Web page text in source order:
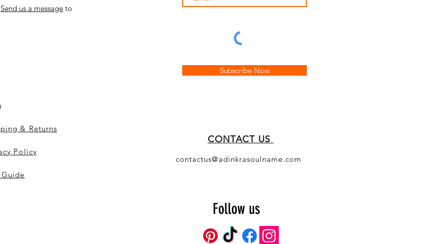
Send us a message to
& Returns
Policy
Guide
Subscribe Now
CONTACT US
contactus@adinkrasoulname.com
Follow us